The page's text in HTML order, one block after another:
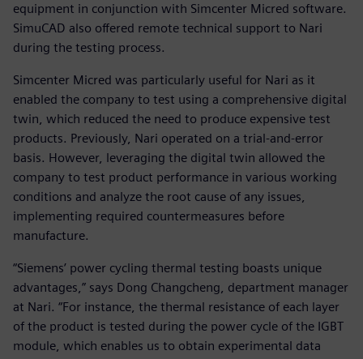
equipment in conjunction with Simcenter Micred software.
SimuCAD also offered remote technical support to Nari
during the testing process.
Simcenter Micred was particularly useful for Nari as it
enabled the company to test using a comprehensive digital
twin, which reduced the need to produce expensive test
products. Previously, Nari operated on a trial-and-error
basis. However, leveraging the digital twin allowed the
company to test product performance in various working
conditions and analyze the root cause of any issues,
implementing required countermeasures before
manufacture.
“Siemens’ power cycling thermal testing boasts unique
advantages,” says Dong Changcheng, department manager
at Nari. “For instance, the thermal resistance of each layer
of the product is tested during the power cycle of the IGBT
module, which enables us to obtain experimental data